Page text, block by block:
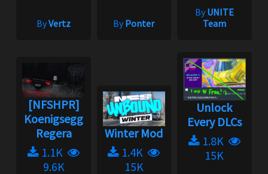
ByVertz ByPonter
ByUNITE
Team
[NFSHPR]
Koenigsegg
Regera
1.1K
9.6K
Winter Mod
1.4K
15K
Unlock
Every DLCs
1.8K
15K